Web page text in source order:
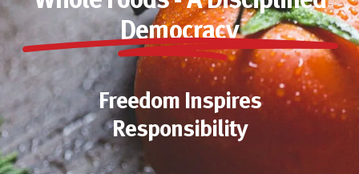
Democracy
Freedom Inspires
Responsibility